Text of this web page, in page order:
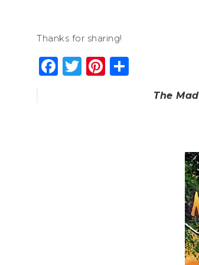
Thanks for sharing!
Facebook
Twitter
Pinterest
The